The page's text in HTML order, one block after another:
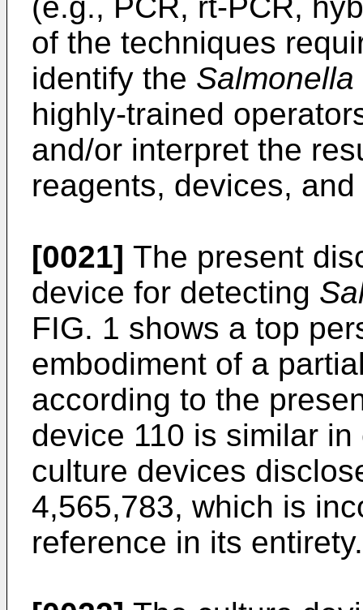
of the techniques
identify the Salmonella
highly-trained
and/or interpret the
reagents, devices,
[0021] The present
device for detecting
FIG. 1 shows a top
embodiment of a
according to the
device 110 is similar
culture devices
4,565,783, which is
reference in its entirety.